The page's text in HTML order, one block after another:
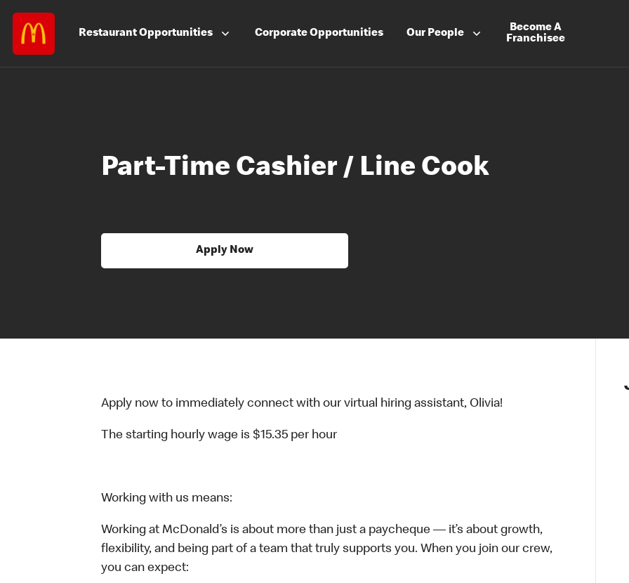
RestaurantOpportunities CorporateOpportunities Our People
Become A
Franchisee
Part-Time Cashier / Line Cook
Apply Now
Apply now to immediately connect with our virtual hiring assistant, Olivia!
The starting hourly wage is $15.35 per hour
Working with us means:
Working at McDonald’s is about more than just a paycheque — it’s about growth,
flexibility, and being part of a team that truly supports you. When you join our crew,
you can expect: